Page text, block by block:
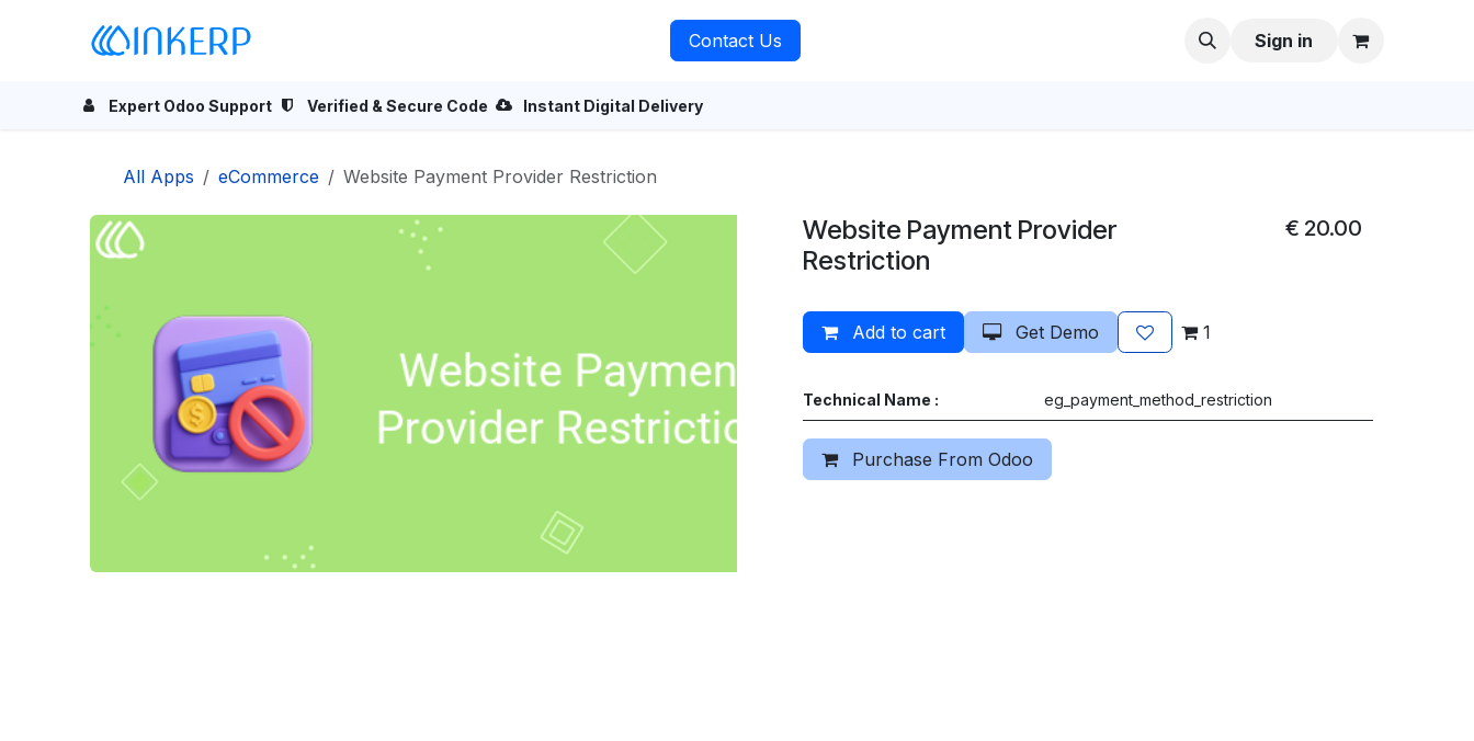
Contact Us Sign in
Expert Odoo Support Verified & Secure Code Instant Digital Delivery
All Apps eCommerce Website Payment Provider Restriction
Website Payment Provider
Restriction
€ 20.00
Add to cart Get Demo 1
Technical Name : eg_payment_method_restriction
Purchase From Odoo